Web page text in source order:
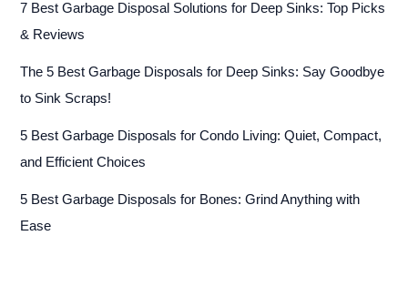
7 Best Garbage Disposal Solutions for Deep Sinks: Top Picks
& Reviews
The 5 Best Garbage Disposals for Deep Sinks: Say Goodbye
to Sink Scraps!
5 Best Garbage Disposals for Condo Living: Quiet, Compact,
and Efficient Choices
5 Best Garbage Disposals for Bones: Grind Anything with
Ease